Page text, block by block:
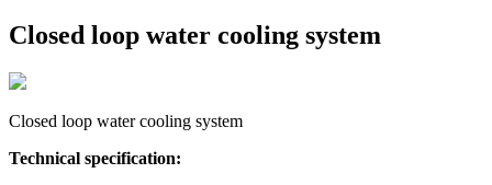
Closed loop water cooling system
Closed loop water cooling system
Technical specification: